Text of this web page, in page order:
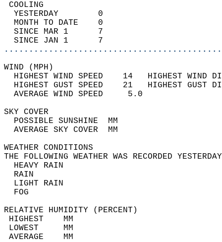
YESTERDAY        0
MONTH TO DATE    0
SINCE MAR 1      7
SINCE JAN 1      7
WIND
HIGHEST WIND SPEED    14   HIGHEST
HIGHEST GUST SPEED    21   HIGHEST
AVERAGE WIND
SKY
POSSIBLE
AVERAGE SKY
WEATHER
THE FOLLOWING WEATHER WAS
HEAVY
LIGHT
RELATIVE HUMIDITY (PERCENT)
LOWEST